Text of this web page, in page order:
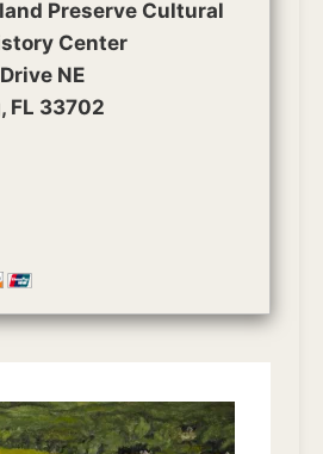
Preserve Cultural
Center
NE
FL 33702